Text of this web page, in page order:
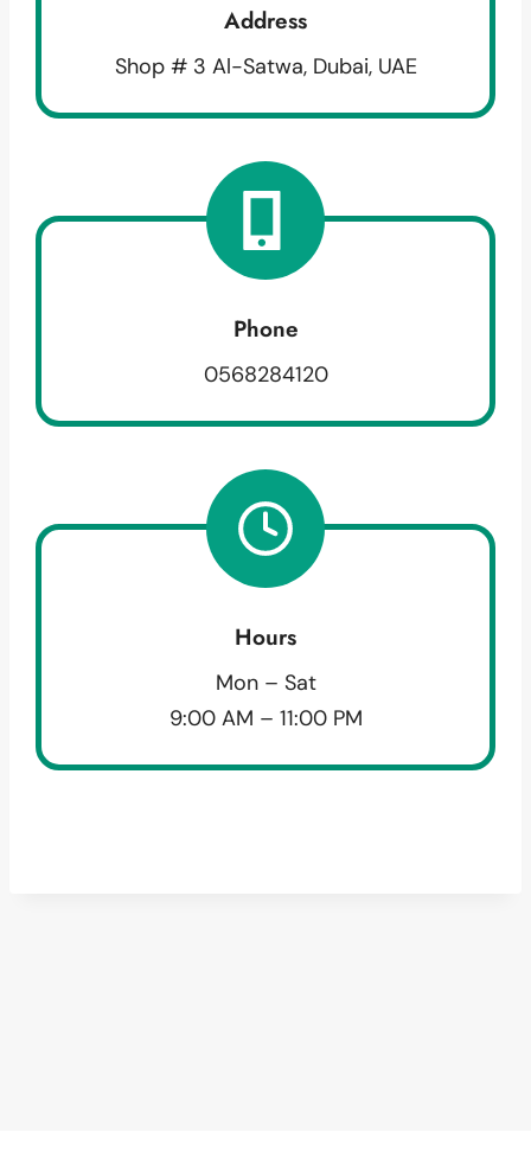
Address
Shop # 3 Al-Satwa, Dubai, UAE
Phone
0568284120
Hours
Mon – Sat
9:00 AM – 11:00 PM